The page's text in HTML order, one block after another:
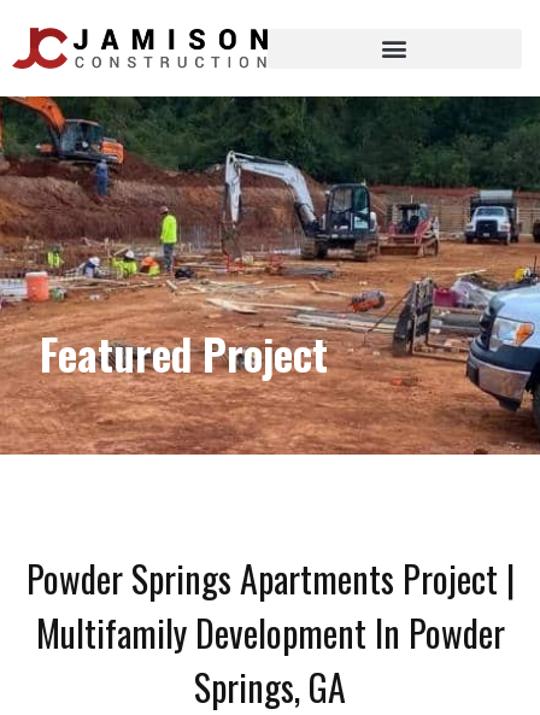
Featured Project
Powder Springs Apartments Project |
Multifamily Development In Powder
Springs, GA